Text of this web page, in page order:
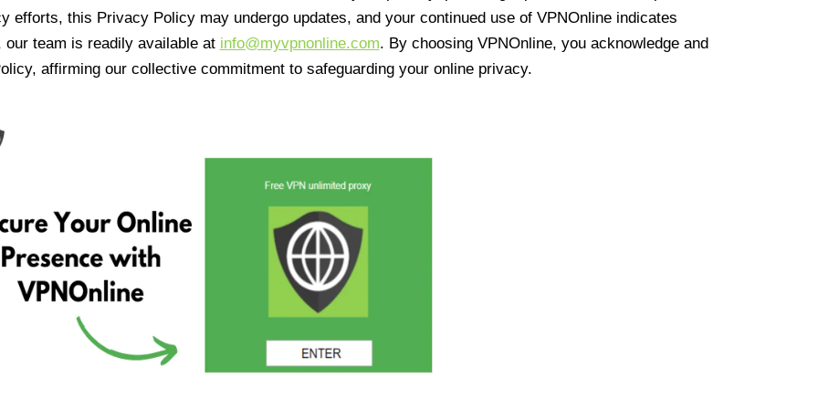
efforts, this Privacy Policy may undergo updates, and your continued use of VPNOnline indicates
team is readily available at info@myvpnonline.com. By choosing VPNOnline, you acknowledge and
affirming our collective commitment to safeguarding your online privacy.